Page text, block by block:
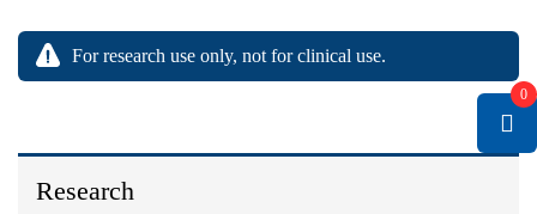
Research
For research use only, not for clinical use.
0